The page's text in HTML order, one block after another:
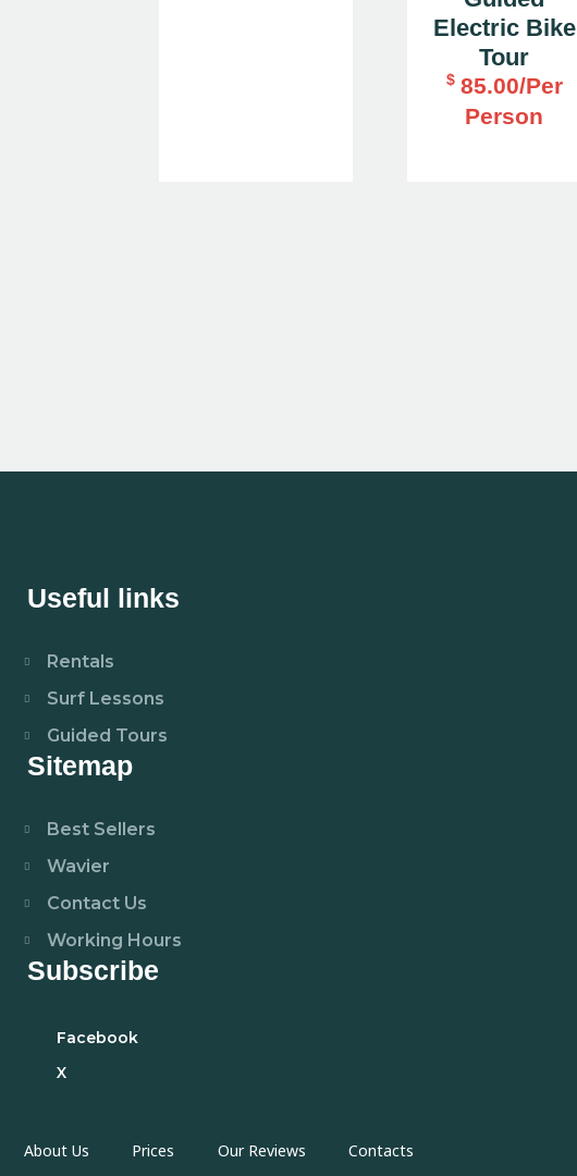
Electric Bike
Tour
$ 85.00/Per
Person
Useful links
Rentals
Surf Lessons
Guided Tours
Sitemap
Best Sellers
Wavier
Contact Us
Working Hours
Subscribe
Facebook
X
About Us Prices Our Reviews Contacts